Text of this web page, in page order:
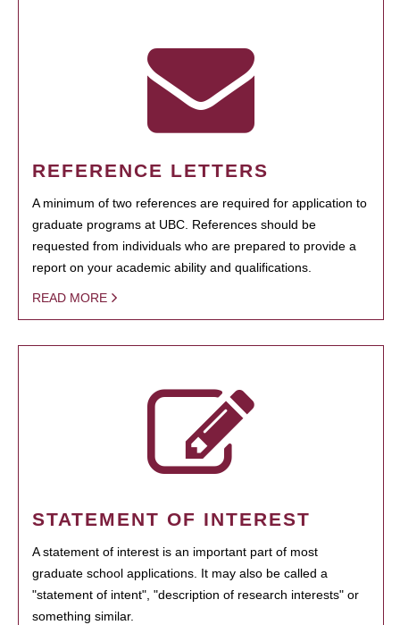
REFERENCE LETTERS
A minimum of two references are required for application to
graduate programs at UBC. References should be
requested from individuals who are prepared to provide a
report on your academic ability and qualifications.
READ MORE
STATEMENT OF INTEREST
A statement of interest is an important part of most
graduate school applications. It may also be called a
"statement of intent", "description of research interests" or
something similar.